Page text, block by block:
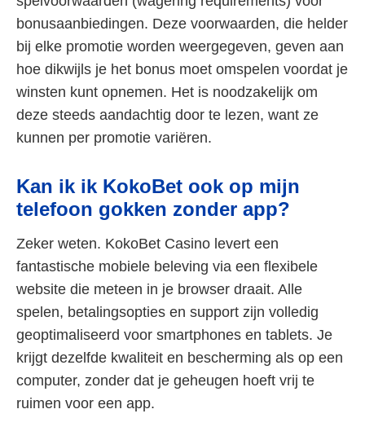
bonusaanbiedingen. Deze voorwaarden, die helder
bij elke promotie worden weergegeven, geven aan
hoe dikwijls je het bonus moet omspelen voordat je
winsten kunt opnemen. Het is noodzakelijk om
deze steeds aandachtig door te lezen, want ze
kunnen per promotie variëren.
Kan ik ik KokoBet ook op mijn
telefoon gokken zonder app?
Zeker weten. KokoBet Casino levert een
fantastische mobiele beleving via een flexibele
website die meteen in je browser draait. Alle
spelen, betalingsopties en support zijn volledig
geoptimaliseerd voor smartphones en tablets. Je
krijgt dezelfde kwaliteit en bescherming als op een
computer, zonder dat je geheugen hoeft vrij te
ruimen voor een app.